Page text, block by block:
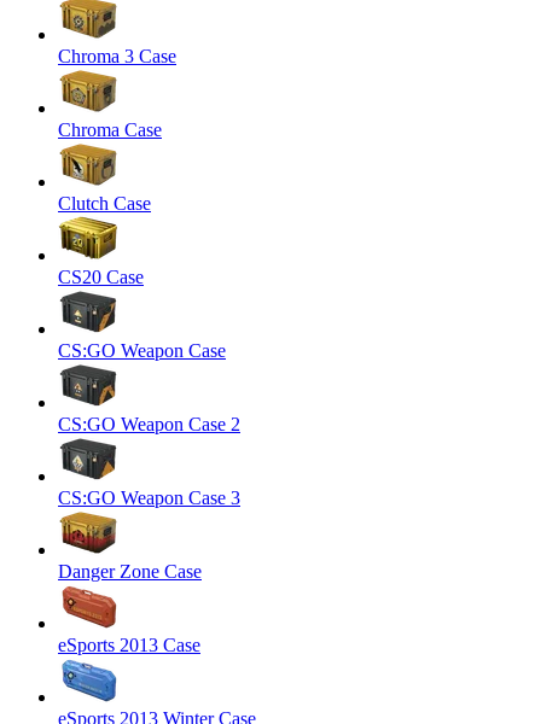
Chroma 3 Case
Chroma Case
Clutch Case
CS20 Case
CS:GO Weapon Case
CS:GO Weapon Case 2
CS:GO Weapon Case 3
Danger Zone Case
eSports 2013 Case
eSports 2013 Winter Case